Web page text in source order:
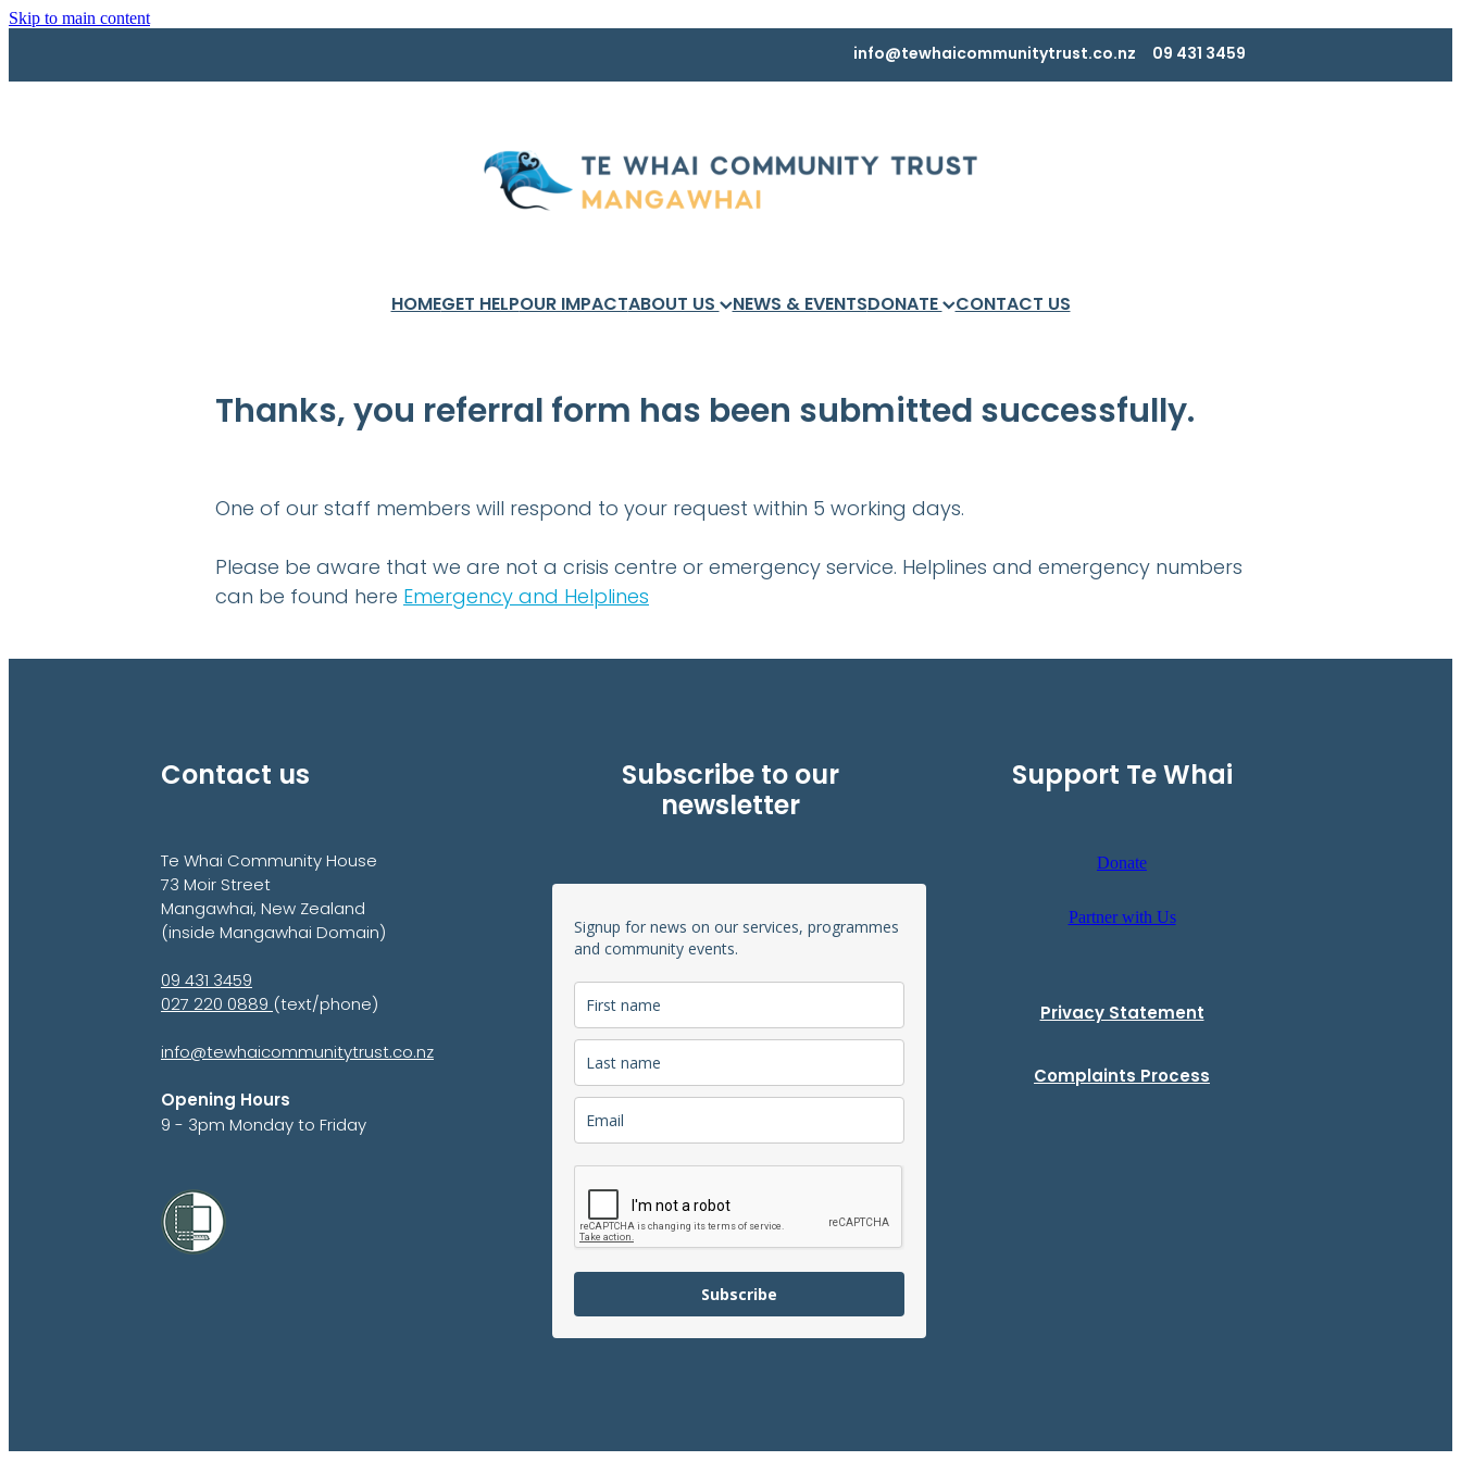
Skip to main content
info@tewhaicommunitytrust.co.nz 09 431 3459
HOMEGET HELPOUR IMPACTABOUT US NEWS & EVENTSDONATE CONTACT US
Thanks, you referral form has been submitted successfully.
One of our staff members will respond to your request within 5 working days.
Please be aware that we are not a crisis centre or emergency service. Helplines and emergency numbers
can be found here Emergency and Helplines
Contact us
Te Whai Community House
73 Moir Street
Mangawhai, New Zealand
(inside Mangawhai Domain)
09 431 3459
027 220 0889(text/phone)
info@tewhaicommunitytrust.co.nz
Opening Hours
9 - 3pm Monday to Friday
Subscribe to our
newsletter
Signup for news on our services, programmes
and community events.
Subscribe
Support Te Whai
Donate
Partner with Us
Privacy Statement
Complaints Process